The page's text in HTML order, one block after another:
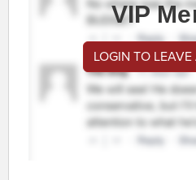
VIP
LOGIN TO